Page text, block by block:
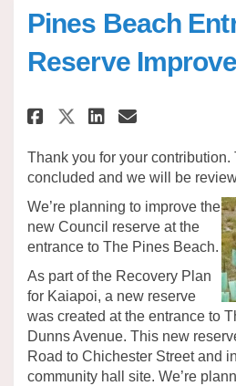
Pines Beach
Reserve
Share Pines
Share Pines
Share
Email
Thank you for your
concluded and we will be
We’re planning to improve the
new Council reserve at the
entrance to The Pines Beach.
As part of the Recovery Plan
for Kaiapoi, a new reserve
was created at the entrance to
Dunns Avenue. This new
Road to Chichester Street and
community hall site. We’re